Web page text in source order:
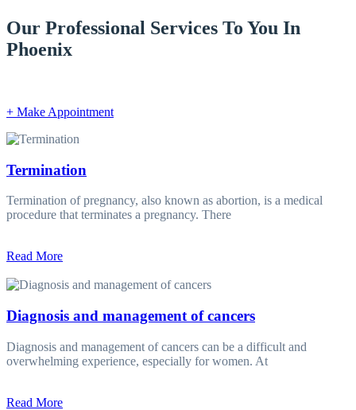
Our Professional Services To You In
Phoenix
+ Make Appointment
Termination
Termination of pregnancy, also known as abortion, is a medical
procedure that terminates a pregnancy. There
Read More
Diagnosis and management of cancers
Diagnosis and management of cancers can be a difficult and
overwhelming experience, especially for women. At
Read More